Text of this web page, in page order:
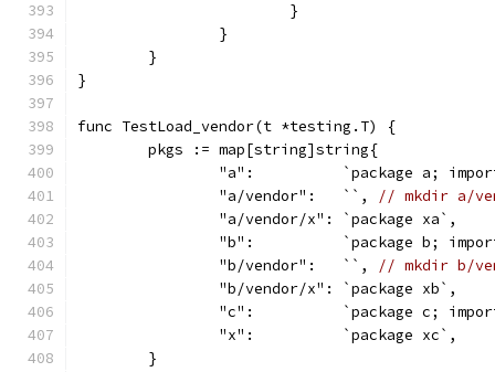
			}
		}
	}
}
func TestLoad_vendor(t *testing.T) {
	pkgs := map[string]string{
"a":          `package a;
		"a/vendor":   ``,
// mkdir a/
		"a/vendor/x": `package xa`,
"b":          `package b;
		"b/vendor":   ``,
// mkdir b/
		"b/vendor/x": `package xb`,
"c":          `package c;
		"x":          `package xc`,
	}